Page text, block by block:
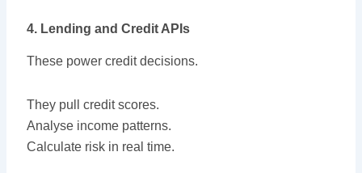
4. Lending and Credit APIs
These power credit decisions.
They pull credit scores.
Analyse income patterns.
Calculate risk in real time.